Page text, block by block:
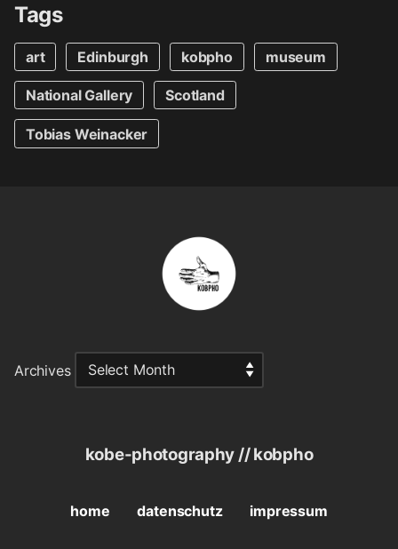
Tags
art Edinburgh kobpho museum
National Gallery Scotland
Tobias Weinacker
Archives
kobe-photography // kobpho
home datenschutz impressum